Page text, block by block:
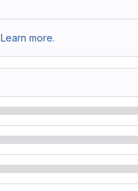
Learn more.